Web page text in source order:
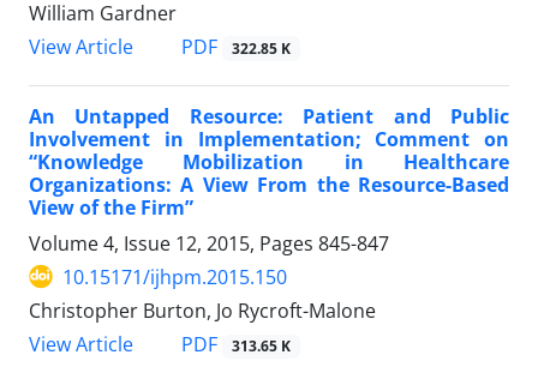
William Gardner
View Article
PDF 322.85 K
An Untapped Resource: Patient and Public
Involvement in Implementation; Comment on
“Knowledge Mobilization in Healthcare
Organizations: A View From the Resource-Based
View of the Firm”
Volume 4, Issue 12, 2015, Pages 845-847
10.15171/ijhpm.2015.150
Christopher Burton, Jo Rycroft-Malone
View Article
PDF 313.65 K